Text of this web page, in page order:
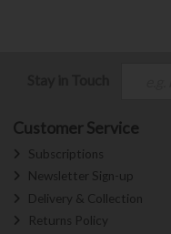
Customer Service
Subscriptions
Newsletter Sign-up
Delivery & Collection
Returns Policy